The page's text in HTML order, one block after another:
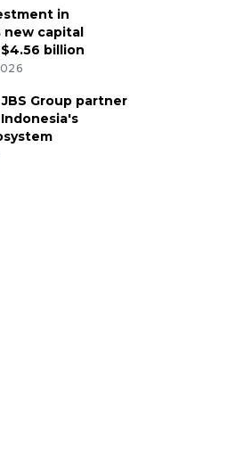
in
new capital
billion
Group partner